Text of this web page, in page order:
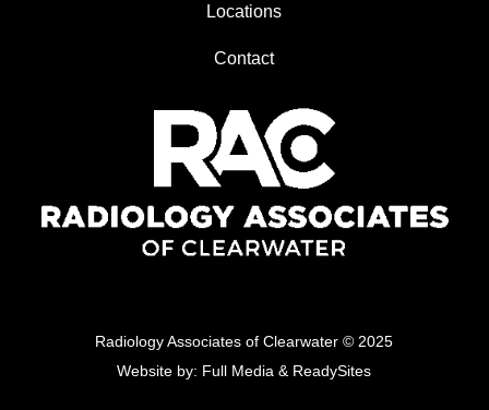
Locations
Contact
Radiology Associates of Clearwater © 2025
Website by: Full Media & ReadySites